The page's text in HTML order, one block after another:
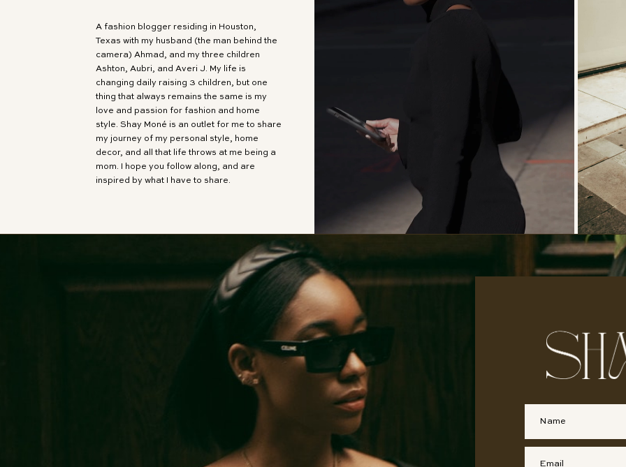
A fashion blogger residing in Houston,
Texas with my husband (the man behind the
camera) Ahmad, and my three children
Ashton, Aubri, and Averi J. My life is
changing daily raising 3 children, but one
thing that always remains the same is my
love and passion for fashion and home
style. Shay Moné is an outlet for me to share
my journey of my personal style, home
decor, and all that life throws at me being a
mom. I hope you follow along, and are
inspired by what I have to share.
First